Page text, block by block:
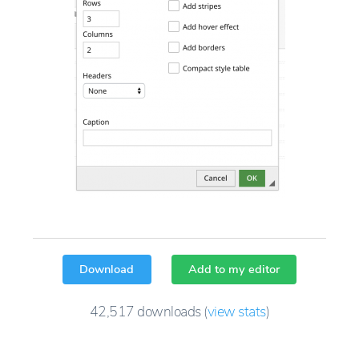
Download Add to my editor
42,517 downloads(view stats)